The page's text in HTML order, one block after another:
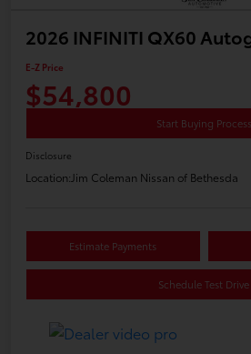
2026 INFINITI QX60
E-Z Price
$54,800
Start Buying Process
Disclosure
Location:Jim Coleman Nissan of Bethesda
Estimate Payments
Schedule Test Drive